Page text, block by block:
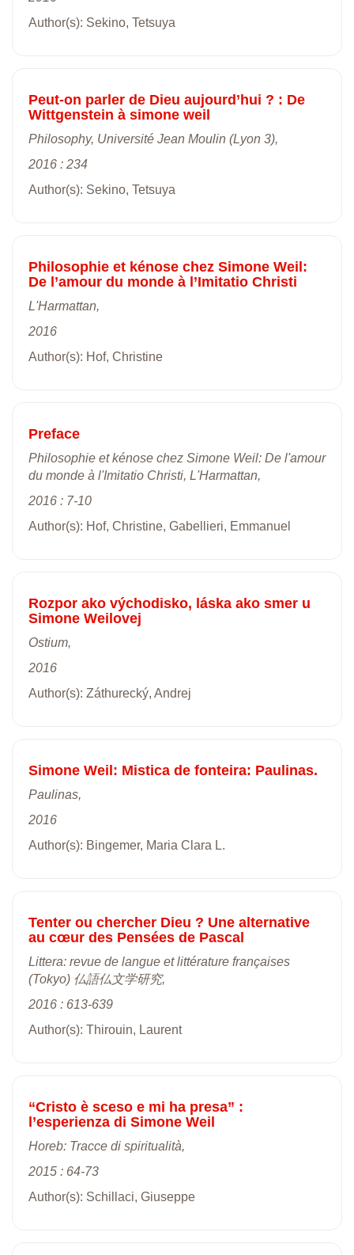
Author(s): Sekino, Tetsuya
Peut-on parler de Dieu aujourd’hui ? : De
Wittgenstein à simone weil
Philosophy, Université Jean Moulin (Lyon 3),
2016 : 234
Author(s): Sekino, Tetsuya
Philosophie et kénose chez Simone Weil:
De l’amour du monde à l’Imitatio Christi
L'Harmattan,
2016
Author(s): Hof, Christine
Preface
Philosophie et kénose chez Simone Weil: De l'amour
du monde à l'Imitatio Christi, L'Harmattan,
2016 : 7-10
Author(s): Hof, Christine, Gabellieri, Emmanuel
Rozpor ako východisko, láska ako smer u
Simone Weilovej
Ostium,
2016
Author(s): Záthurecký, Andrej
Simone Weil: Mistica de fonteira: Paulinas.
Paulinas,
2016
Author(s): Bingemer, Maria Clara L.
Tenter ou chercher Dieu ? Une alternative
au cœur des Pensées de Pascal
Littera: revue de langue et littérature françaises
(Tokyo) 仏語仏文学研究,
2016 : 613-639
Author(s): Thirouin, Laurent
“Cristo è sceso e mi ha presa” :
l’esperienza di Simone Weil
Horeb: Tracce di spiritualità,
2015 : 64-73
Author(s): Schillaci, Giuseppe